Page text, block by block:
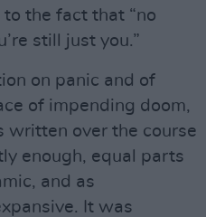
the fact that “no
still just you.”
on panic and of
of impending doom,
written over the course
enough, equal parts
and as
It was